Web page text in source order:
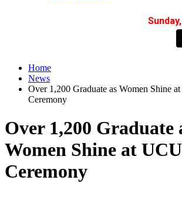
Home
News
Over 1,200 Graduate as Women Shine
Ceremony
Over 1,200 Graduate
Women Shine at
Ceremony